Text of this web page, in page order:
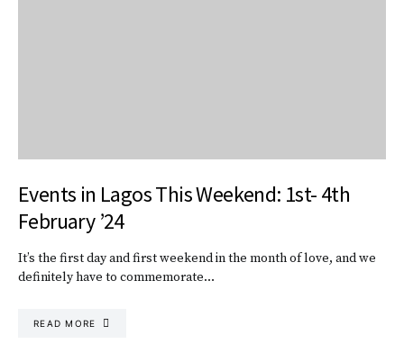
Events in Lagos This Weekend: 1st- 4th
February ’24
It’s the first day and first weekend in the month of love, and we
definitely have to commemorate…
READ MORE